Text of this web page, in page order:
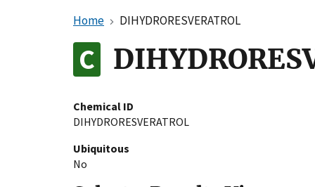
Home DIHYDRORESVERATROL
Chemical ID
DIHYDRORESVERATROL
Ubiquitous
No